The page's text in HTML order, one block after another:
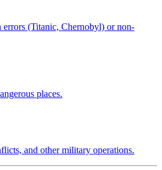
errors (Titanic, Chernobyl) or non-
places.
and other military operations.